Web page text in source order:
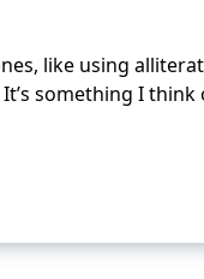
like using
something I think